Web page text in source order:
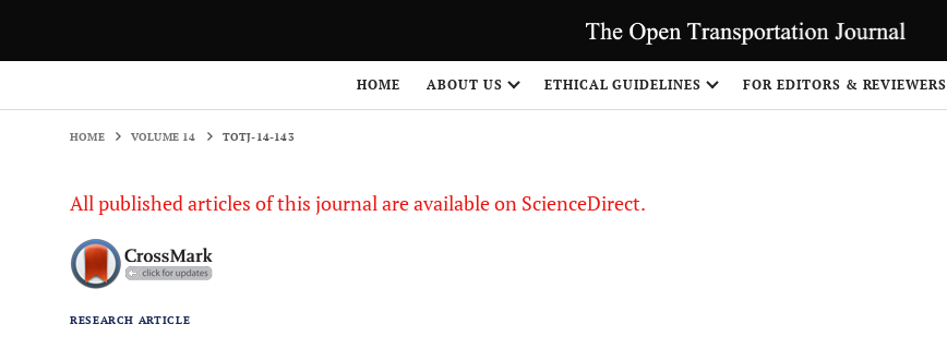
HOME ABOUT US ETHICAL GUIDELINES FOR EDITORS & REVIEWERS
HOME VOLUME 14 TOTJ-14-143
All published articles of this journal are available on ScienceDirect.
RESEARCH ARTICLE